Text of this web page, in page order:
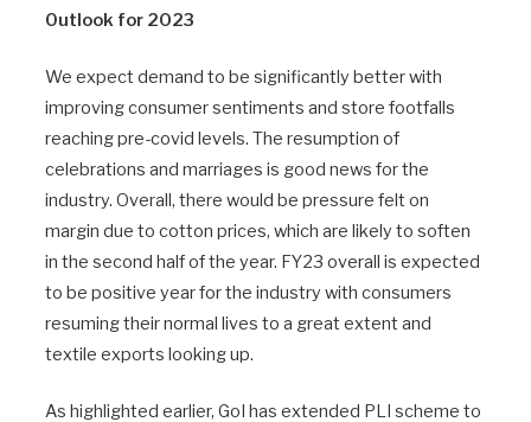
Outlook for 2023
We expect demand to be significantly better with
improving consumer sentiments and store footfalls
reaching pre-covid levels. The resumption of
celebrations and marriages is good news for the
industry. Overall, there would be pressure felt on
margin due to cotton prices, which are likely to soften
in the second half of the year. FY23 overall is expected
to be positive year for the industry with consumers
resuming their normal lives to a great extent and
textile exports looking up.
As highlighted earlier, GoI has extended PLI scheme to